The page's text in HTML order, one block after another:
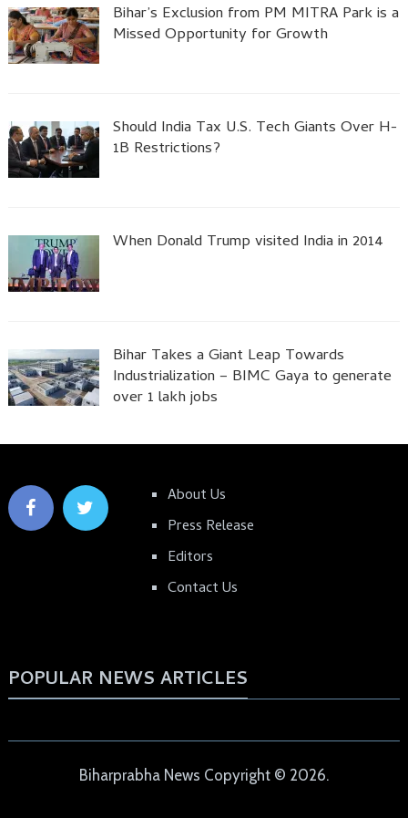
Bihar’s Exclusion from PM MITRA Park is a
Missed Opportunity for Growth
Should India Tax U.S. Tech Giants Over H-
1B Restrictions?
When Donald Trump visited India in 2014
Bihar Takes a Giant Leap Towards
Industrialization – BIMC Gaya to generate
over 1 lakh jobs
About Us
Press Release
Editors
Contact Us
POPULAR NEWS ARTICLES
Biharprabha News Copyright © 2026.